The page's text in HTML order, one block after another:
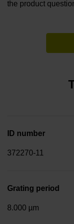
the product
ID number
372270-11
Grating period
8.000 µm